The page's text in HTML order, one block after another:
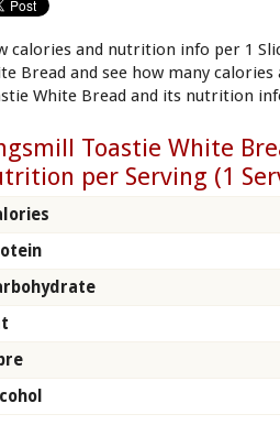
calories and nutrition info per 1
Bread and see how many calories
White Bread and its nutrition
Toastie White
per Serving (1